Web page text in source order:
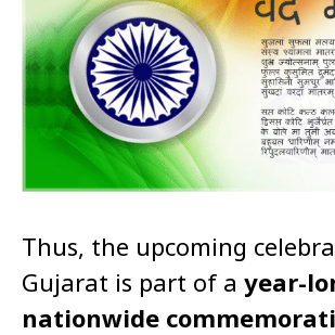
Thus, the upcoming
Gujarat is part of a year-
nationwide